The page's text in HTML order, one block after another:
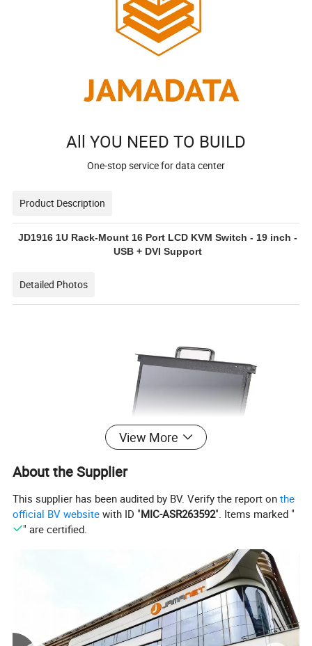
All YOU NEED TO BUILD
One-stop service for data center
Product Description
JD1916 1U Rack-Mount 16 Port LCD KVM Switch - 19 inch -
USB + DVI Support
Detailed Photos
View More
About the Supplier
This supplier has been audited by BV. Verify the report onthe
official BV website with ID "MIC-ASR263592". Items marked "
" are certified.